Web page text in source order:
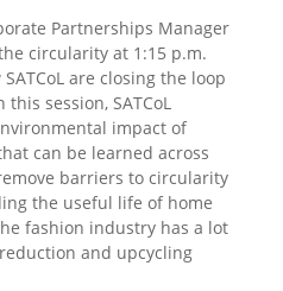
Partnerships Manager
circularity at 1:15 p.m.
are closing the loop
session, SATCoL
impact of
can be learned across
barriers to circularity
the useful life of home
fashion industry has a lot
and upcycling